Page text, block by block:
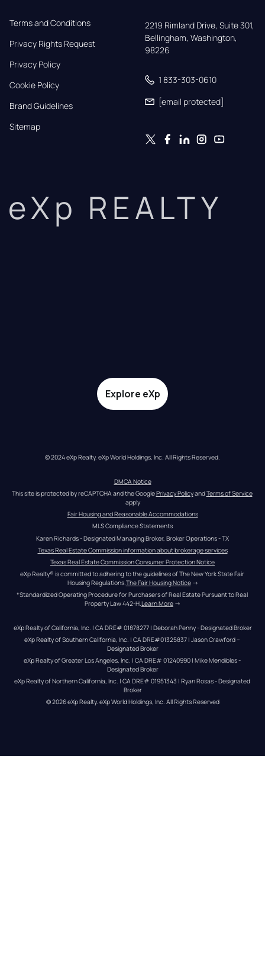
Terms and Conditions
Privacy Rights Request
Privacy Policy
Cookie Policy
Brand Guidelines
Sitemap
2219 Rimland Drive, Suite 301,
Bellingham, Washington,
98226
1 833-303-0610
[email protected]
eXp REALTY
Explore eXp
© 2024 eXp Realty. eXp World Holdings, Inc. All Rights Reserved.
DMCA Notice
This site is protected by reCAPTCHA and the Google Privacy Policy and Terms of Service
apply
Fair Housing and Reasonable Accommodations
MLS Compliance Statements
Karen Richards - Designated Managing Broker, Broker Operations - TX
Texas Real Estate Commission information about brokerage services
Texas Real Estate Commission Consumer Protection Notice
eXp Realty® is committed to adhering to the guidelines of The New York State Fair
Housing Regulations.The Fair Housing Notice →
*Standardized Operating Procedure for Purchasers of Real Estate Pursuant to Real
Property Law 442-H.Learn More →
eXp Realty of California, Inc. | CA DRE# 01878277 | Deborah Penny - Designated Broker
eXp Realty of Southern California, Inc. | CA DRE#01325837 | Jason Crawford –
Designated Broker
eXp Realty of Greater Los Angeles, Inc. | CA DRE# 01240990 | Mike Mendibles -
Designated Broker
eXp Realty of Northern California, Inc. | CA DRE# 01951343 | Ryan Rosas - Designated
Broker
© 2026eXp Realty. eXp World Holdings, Inc. All Rights Reserved